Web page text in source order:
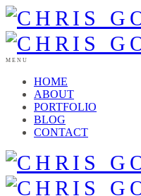
MENU
HOME
ABOUT
PORTFOLIO
BLOG
CONTACT